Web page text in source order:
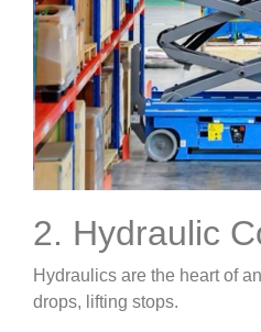
2. Hydraulic
Hydraulics are the heart of
drops, lifting stops.